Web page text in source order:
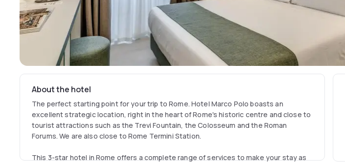
About the hotel
The perfect starting point for your trip to Rome. Hotel Marco Polo boasts an
excellent strategic location, right in the heart of Rome's historic centre and close to
tourist attractions such as the Trevi Fountain, the Colosseum and the Roman
Forums. We are also close to Rome Termini Station.
This 3-star hotel in Rome offers a complete range of services to make your stay as